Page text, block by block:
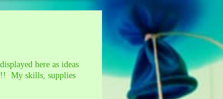
here as ideas
My skills, supplies